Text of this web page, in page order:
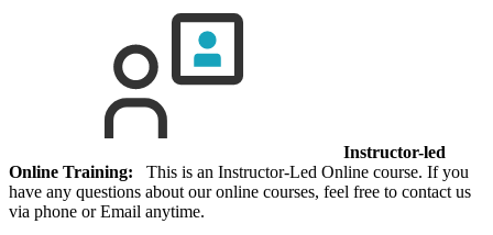
Instructor-led
Online Training: This is an Instructor-Led Online course. If you
have any questions about our online courses, feel free to contact us
via phone or Email anytime.